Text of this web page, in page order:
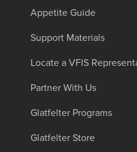
Appetite Guide
Support Materials
Locate a VFIS
Partner With Us
Glatfelter Programs
Glatfelter Store